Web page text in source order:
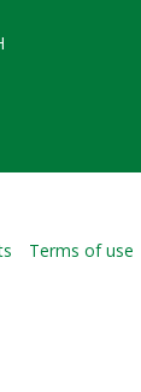
Terms of use